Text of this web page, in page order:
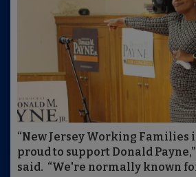
“New Jersey Working Families
proud to support Donald
said. “We're normally known